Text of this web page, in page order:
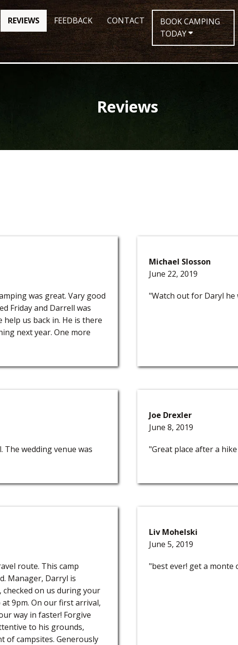
REVIEWS FEEDBACK CONTACT
BOOK CAMPING
TODAY
Reviews
was great. Vary good
Friday and Darrell was
us back in. He is there
next year. One more
Michael Slosson
June 22, 2019
"Watch out for Daryl he
wedding venue was
Joe Drexler
June 8, 2019
"Great place after a
route. This camp
Manager, Darryl is
on us during your
9pm. On our first arrival,
way in faster! Forgive
to his grounds,
of campsites. Generously
Liv Mohelski
June 5, 2019
"best ever! get a monte